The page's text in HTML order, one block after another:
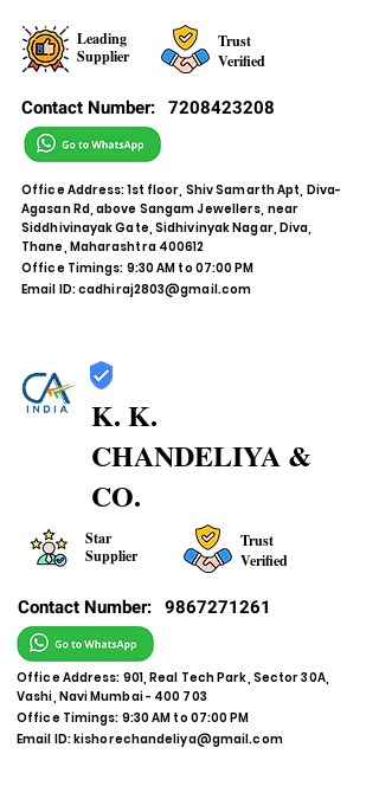
Leading
Supplier
Trust
Verified
Contact Number: 7208423208
Office Address: 1st floor, Shiv Samarth Apt, Diva-
Agasan Rd, above Sangam Jewellers, near
Siddhivinayak Gate, Sidhivinyak Nagar, Diva,
Thane, Maharashtra 400612
Office Timings: 9:30 AM to 07:00 PM
Email ID:cadhiraj2803@gmail.com
K. K.
CHANDELIYA &
CO.
Star
Supplier
Trust
Verified
Contact Number: 9867271261
Office Address: 901, Real Tech Park, Sector 30A,
Vashi, Navi Mumbai - 400 703
Office Timings: 9:30 AM to 07:00 PM
Email ID:kishorechandeliya@gmail.com